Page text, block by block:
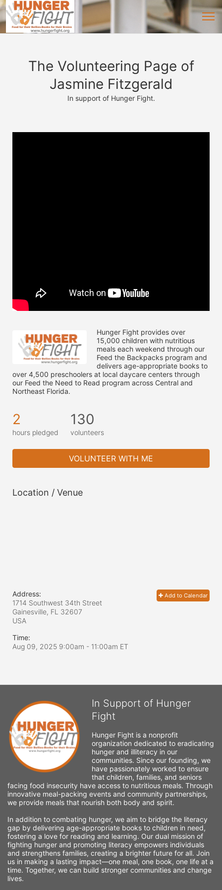
The Volunteering Page of
Jasmine Fitzgerald
In support of Hunger Fight.
Hunger Fight provides over
15,000 children with nutritious
meals each weekend through our
Feed the Backpacks program and
delivers age-appropriate books to
over 4,500 preschoolers at local daycare centers through
our Feed the Need to Read program across Central and
Northeast Florida.
2
hours pledged
130
volunteers
VOLUNTEER WITH ME
Location / Venue
Add to Calendar
Address:
1714 Southwest 34th Street
Gainesville, FL 32607
USA
Time:
Aug 09, 2025 9:00am - 11:00am ET
In Support of Hunger
Fight
Hunger Fight is a nonprofit
organization dedicated to eradicating
hunger and illiteracy in our
communities. Since our founding, we
have passionately worked to ensure
that children, families, and seniors
facing food insecurity have access to nutritious meals. Through
innovative meal-packing events and community partnerships,
we provide meals that nourish both body and spirit.
In addition to combating hunger, we aim to bridge the literacy
gap by delivering age-appropriate books to children in need,
fostering a love for reading and learning. Our dual mission of
fighting hunger and promoting literacy empowers individuals
and strengthens families, creating a brighter future for all. Join
us in making a lasting impact—one meal, one book, one life at a
time. Together, we can build stronger communities and change
lives.